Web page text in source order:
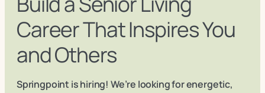
Career That Inspires You
and Others
Springpoint is hiring! We’re looking for energetic,